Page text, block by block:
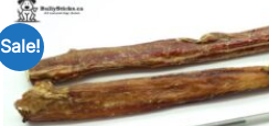
Sale!